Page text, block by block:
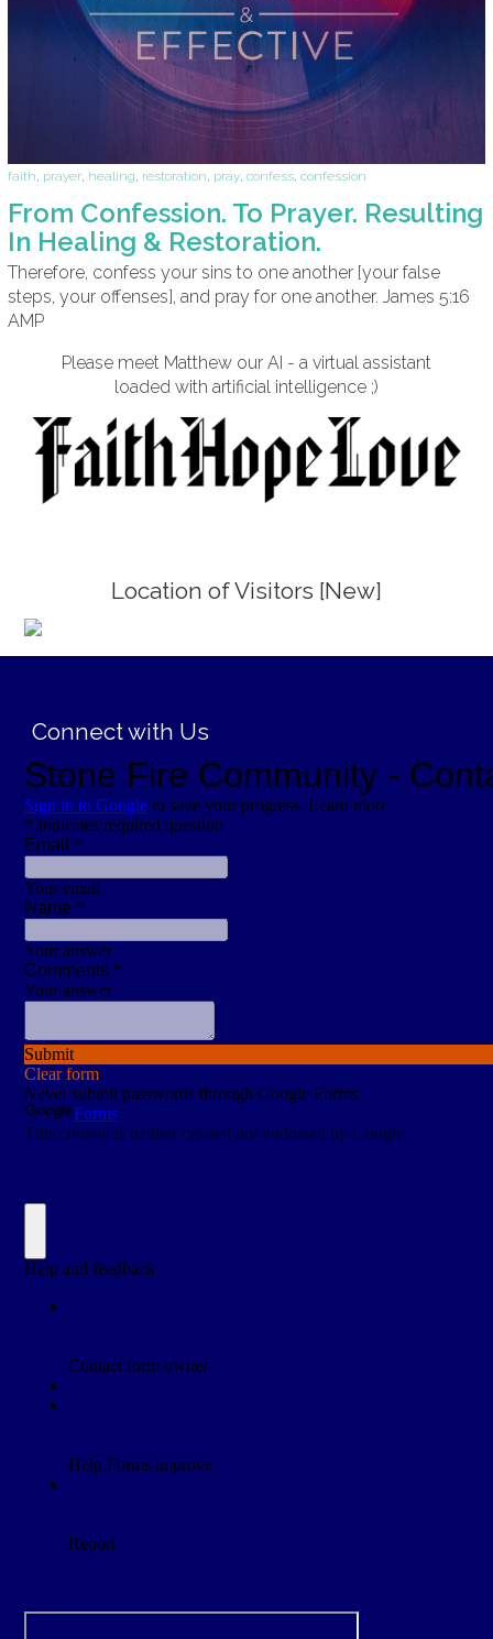
faith prayer healing restoration pray confess confession
From Confession. To Prayer. Resulting
In Healing & Restoration.
Therefore, confess your sins to one another [your false
steps, your offenses], and pray for one another. James 5:16
AMP
Please meet Matthew our AI - a virtual assistant
loaded with artificial intelligence ;)
Location of Visitors [New]
Connect with Us